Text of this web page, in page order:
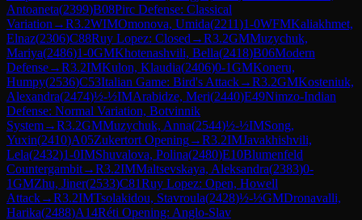
Antoaneta(2399)B08Pirc Defense: Classical
Variation →R3.2WIMOmonova, Umida(2211)1-0WFMKaliakhmet,
Elnaz(2306)C88Ruy Lopez: Closed →R3.2GMMuzychuk,
Mariya(2486)1-0GMKhotenashvili, Bella(2418)B06Modern
Defense→R3.2IMKulon, Klaudia(2406)0-1GMKoneru,
Humpy(2536)C53Italian Game: Bird's Attack→R3.2GMKosteniuk,
Alexandra(2474)½-½IMArabidze, Meri(2440)E49Nimzo-Indian
Defense: Normal Variation, Botvinnik
System→R3.2GMMuzychuk, Anna(2544)½-½IMSong,
Yuxin(2410)A05Zukertort Opening→R3.2IMJavakhishvili,
Lela(2432)1-0IMShuvalova, Polina(2480)E10Blumenfeld
Countergambit→R3.2IMMaltsevskaya, Aleksandra(2383)0-
1GMZhu, Jiner(2533)C81Ruy Lopez: Open, Howell
Attack→R3.2IMTsolakidou, Stavroula(2428)½-½GMDronavalli,
Harika(2488)A14Réti Opening: Anglo-Slav